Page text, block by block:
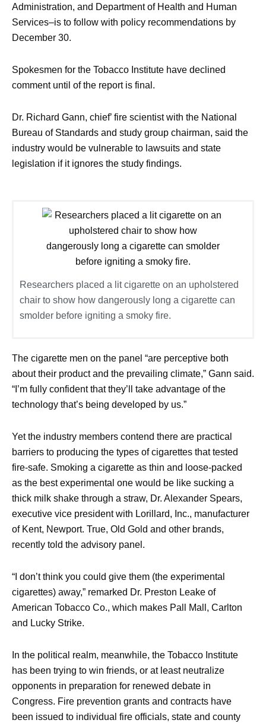
Administration, and Department of Health and Human
Services–is to follow with policy recommendations by
December 30.
Spokesmen for the Tobacco Institute have declined
comment until of the report is final.
Dr. Richard Gann, chief’ fire scientist with the National
Bureau of Standards and study group chairman, said the
industry would be vulnerable to lawsuits and state
legislation if it ignores the study findings.
Researchers placed a lit cigarette on an upholstered
chair to show how dangerously long a cigarette can
smolder before igniting a smoky fire.
The cigarette men on the panel “are perceptive both
about their product and the prevailing climate,” Gann said.
“I’m fully confident that they’ll take advantage of the
technology that’s being developed by us.”
Yet the industry members contend there are practical
barriers to producing the types of cigarettes that tested
fire-safe. Smoking a cigarette as thin and loose-packed
as the best experimental one would be like sucking a
thick milk shake through a straw, Dr. Alexander Spears,
executive vice president with Lorillard, Inc., manufacturer
of Kent, Newport. True, Old Gold and other brands,
recently told the advisory panel.
“I don’t think you could give them (the experimental
cigarettes) away,” remarked Dr. Preston Leake of
American Tobacco Co., which makes Pall Mall, Carlton
and Lucky Strike.
In the political realm, meanwhile, the Tobacco Institute
has been trying to win friends, or at least neutralize
opponents in preparation for renewed debate in
Congress. Fire prevention grants and contracts have
been issued to individual fire officials, state and county